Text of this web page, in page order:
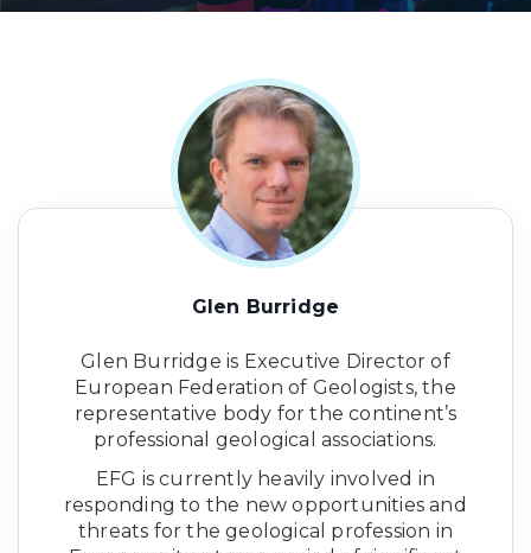
Glen Burridge
Glen Burridge is Executive Director of
European Federation of Geologists, the
representative body for the continent’s
professional geological associations.
EFG is currently heavily involved in
responding to the new opportunities and
threats for the geological profession in